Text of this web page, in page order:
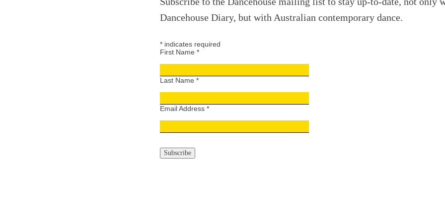
Dancehouse Diary, but with Australian contemporary dance.
* indicates required
First Name *
Last Name *
Email Address *